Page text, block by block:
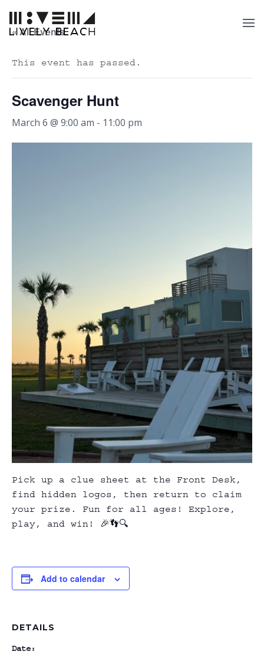
« All Events
This event has passed.
Scavenger Hunt
March 6 @ 9:00 am - 11:00 pm
Pick up a clue sheet at the Front Desk,
find hidden logos, then return to claim
your prize. Fun for all ages! Explore,
play, and win! 🎉👣🔍
Add to calendar
DETAILS
Date: